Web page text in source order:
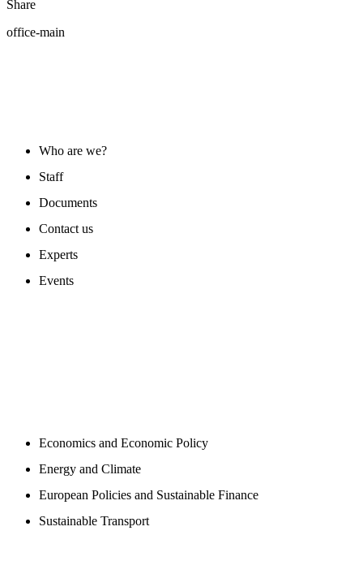
Share
office-main
Who are we?
Staff
Documents
Contact us
Experts
Events
Economics and Economic Policy
Energy and Climate
European Policies and Sustainable Finance
Sustainable Transport